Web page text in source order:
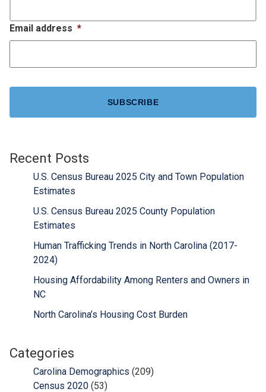
Email address *
Recent Posts
U.S. Census Bureau 2025 City and Town Population
Estimates
U.S. Census Bureau 2025 County Population
Estimates
Human Trafficking Trends in North Carolina (2017-
2024)
Housing Affordability Among Renters and Owners in
NC
North Carolina’s Housing Cost Burden
Categories
Carolina Demographics (209)
Census 2020 (53)